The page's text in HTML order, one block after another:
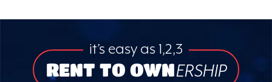
it’s easy as 1,2,3
RENT TO OWNERSHIP